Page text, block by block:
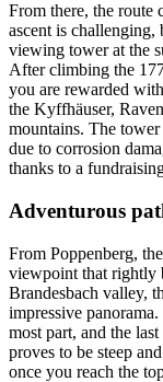
From there, the route
ascent is challenging,
viewing tower at the
After climbing the
you are rewarded
the Kyffhäuser,
mountains. The tower
due to corrosion
thanks to a
Adventurous
From Poppenberg,
viewpoint that rightly
Brandesbach valley,
impressive
most part, and the
proves to be steep
once you reach the